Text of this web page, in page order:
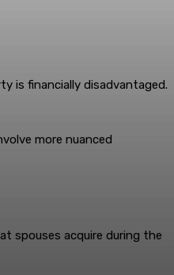
is financially disadvantaged.
more nuanced
spouses acquire during the